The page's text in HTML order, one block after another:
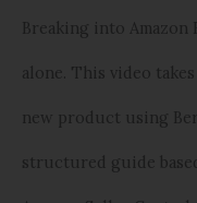
Breaking into
alone. This video
new product using
structured guide